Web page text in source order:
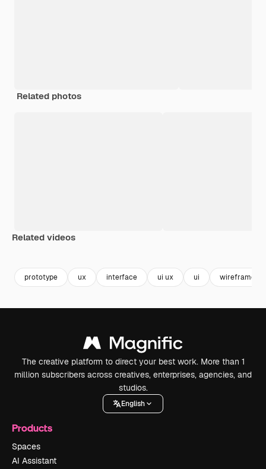
Related photos
Related videos
prototype ux interface ui ux ui wireframe
The creative platform to direct your best work. More than 1
million subscribers across creatives, enterprises, agencies, and
studios.
English
Products
Spaces
AI Assistant